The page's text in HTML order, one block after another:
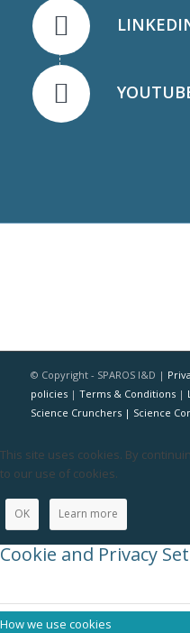
© Copyright - SPAROS I&D |
policies| Terms & Conditions|
Science Crunchers | Science
This site uses cookies. By
to our use of cookies.
OK Learn more
Cookie and Privacy
How we use cookies